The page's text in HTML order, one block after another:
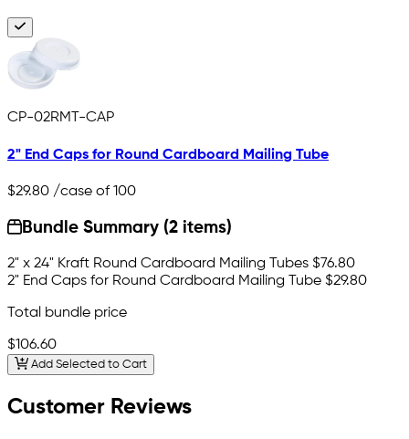
CP-02RMT-CAP
2" End Caps for Round Cardboard Mailing Tube
$29.80 /case of 100
Bundle Summary (2 items)
2" x 24" Kraft Round Cardboard Mailing Tubes $76.80
2" End Caps for Round Cardboard Mailing Tube $29.80
Total bundle price
$106.60
Add Selected to Cart
Customer Reviews